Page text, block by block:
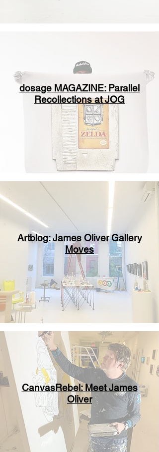
dosage MAGAZINE: Parallel
Recollections at JOG
Artblog: James Oliver Gallery
Moves
CanvasRebel: Meet James
Oliver